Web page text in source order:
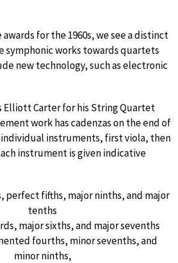
for the 1960s, we see a distinct
symphonic works towards quartets
new technology, such as electronic
Elliott Carter for his String Quartet
work has cadenzas on the end of
instruments, first viola, then
instrument is given indicative
perfect fifths, major ninths, and major
tenths
major sixths, and major sevenths
fourths, minor sevenths, and
minor ninths,